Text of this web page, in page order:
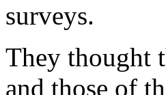
surveys.
They thought
and those of